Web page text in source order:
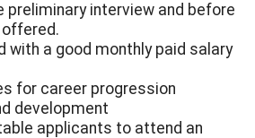
preliminary interview and before
offered.
with a good monthly paid salary
for career progression
development
applicants to attend an